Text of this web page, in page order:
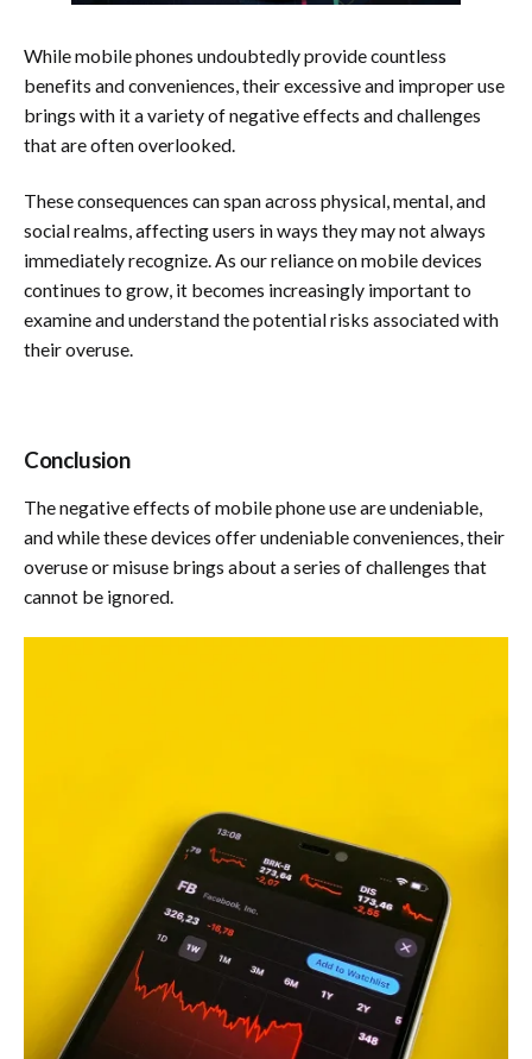
While mobile phones undoubtedly provide countless
benefits and conveniences, their excessive and improper use
brings with it a variety of negative effects and challenges
that are often overlooked.
These consequences can span across physical, mental, and
social realms, affecting users in ways they may not always
immediately recognize. As our reliance on mobile devices
continues to grow, it becomes increasingly important to
examine and understand the potential risks associated with
their overuse.
Conclusion
The negative effects of mobile phone use are undeniable,
and while these devices offer undeniable conveniences, their
overuse or misuse brings about a series of challenges that
cannot be ignored.